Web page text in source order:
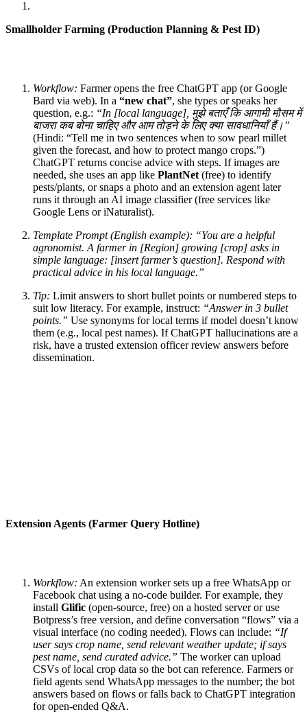
Smallholder Farming (Production Planning & Pest ID)
Workflow: Farmer opens the free ChatGPT app (or Google
Bard via web). In a “new chat”, she types or speaks her
question, e.g.: “In [local language], मुझे बताएँ कि आगामी मौसम में
बाजरा कब बोना चाहिए और आम तोड़ने के लिए क्या सावधानियाँ हैं।”
(Hindi: “Tell me in two sentences when to sow pearl millet
given the forecast, and how to protect mango crops.”)
ChatGPT returns concise advice with steps. If images are
needed, she uses an app like PlantNet(free) to identify
pests/plants, or snaps a photo and an extension agent later
runs it through an AI image classifier (free services like
Google Lens or iNaturalist).
Template Prompt (English example): “You are a helpful
agronomist. A farmer in [Region] growing [crop] asks in
simple language: [insert farmer’s question]. Respond with
practical advice in his local language.”
Tip: Limit answers to short bullet points or numbered steps to
suit low literacy. For example, instruct: “Answer in 3 bullet
points.” Use synonyms for local terms if model doesn’t know
them (e.g., local pest names). If ChatGPT hallucinations are a
risk, have a trusted extension officer review answers before
dissemination.
Extension Agents (Farmer Query Hotline)
Workflow: An extension worker sets up a free WhatsApp or
Facebook chat using a no-code builder. For example, they
install Glific (open-source, free) on a hosted server or use
Botpress’s free version, and define conversation “flows” via a
visual interface (no coding needed). Flows can include: “If
user says crop name, send relevant weather update; if says
pest name, send curated advice.” The worker can upload
CSVs of local crop data so the bot can reference. Farmers or
field agents send WhatsApp messages to the number; the bot
answers based on flows or falls back to ChatGPT integration
for open-ended Q&A.